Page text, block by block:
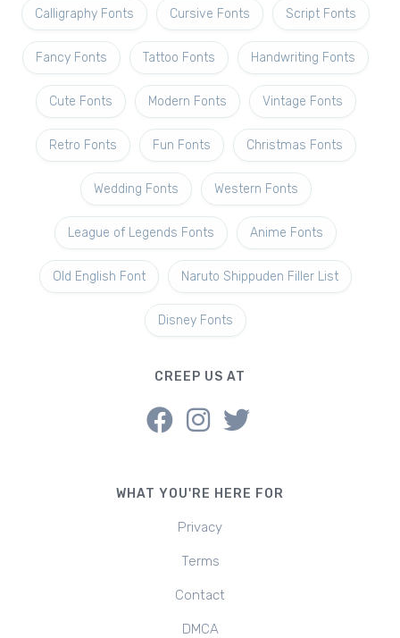
Calligraphy Fonts Cursive Fonts Script Fonts
Fancy Fonts Tattoo Fonts Handwriting Fonts
Cute Fonts Modern Fonts Vintage Fonts
Retro Fonts Fun Fonts Christmas Fonts
Wedding Fonts Western Fonts
League of Legends Fonts Anime Fonts
Old English Font Naruto Shippuden Filler List
Disney Fonts
CREEP US AT
WHAT YOU'RE HERE FOR
Privacy
Terms
Contact
DMCA